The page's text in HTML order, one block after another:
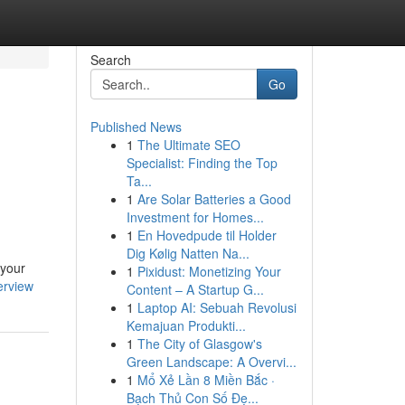
Search
Go
Published News
1 The Ultimate SEO
Specialist: Finding the Top
Ta...
1 Are Solar Batteries a Good
Investment for Homes...
1 En Hovedpude til Holder
Dig Kølig Natten Na...
1 Pixidust: Monetizing Your
Content – A Startup G...
1 Laptop AI: Sebuah Revolusi
Kemajuan Produkti...
1 The City of Glasgow's
Green Landscape: A Overvi...
1 Mổ Xẻ Lần 8 Miền Bắc ·
Bạch Thủ Con Số Đẹ...